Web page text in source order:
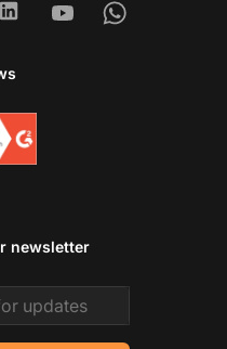
LinkedinYoutubeWhatsapp
newsletter